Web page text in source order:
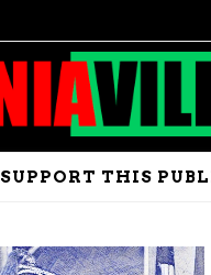
SUPPORT THIS